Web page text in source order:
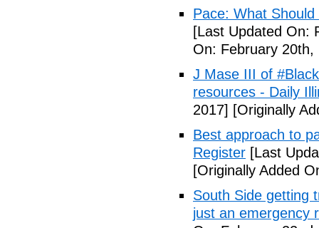
Pace: What
[Last Updated On:
On: February 20th,
J Mase III of
resources - Daily
2017] [Originally
Best approach to
Register [Last
[Originally Added
South Side getting
just an emergency